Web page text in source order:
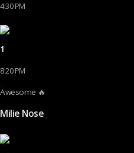
4:30 PM
1
8:20 PM
Awesome 🔥
Milie Nose